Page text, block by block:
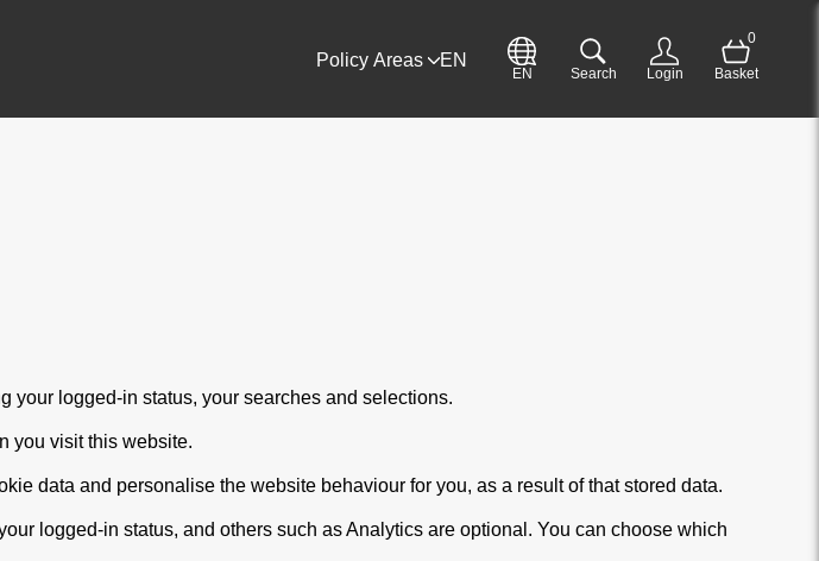
Policy Areas EN
EN Search Login
0
Basket
your logged-in status, your searches and selections.
you visit this website.
data and personalise the website behaviour for you, as a result of that stored data.
logged-in status, and others such as Analytics are optional. You can choose which